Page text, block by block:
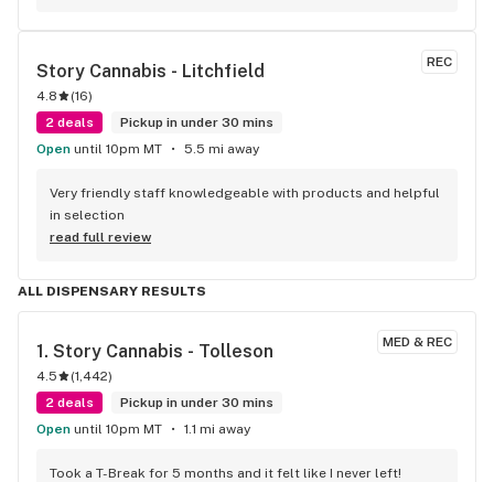
REC
Story Cannabis - Litchfield
4.8 (16)
2 deals
Pickup in under 30 mins
Open until 10pm MT 5.5 mi away
Very friendly staff knowledgeable with products and helpful
in selection
read full review
ALL DISPENSARY RESULTS
MED & REC
1. Story Cannabis - Tolleson
4.5 (1,442)
2 deals
Pickup in under 30 mins
Open until 10pm MT 1.1 mi away
Took a T-Break for 5 months and it felt like I never left!